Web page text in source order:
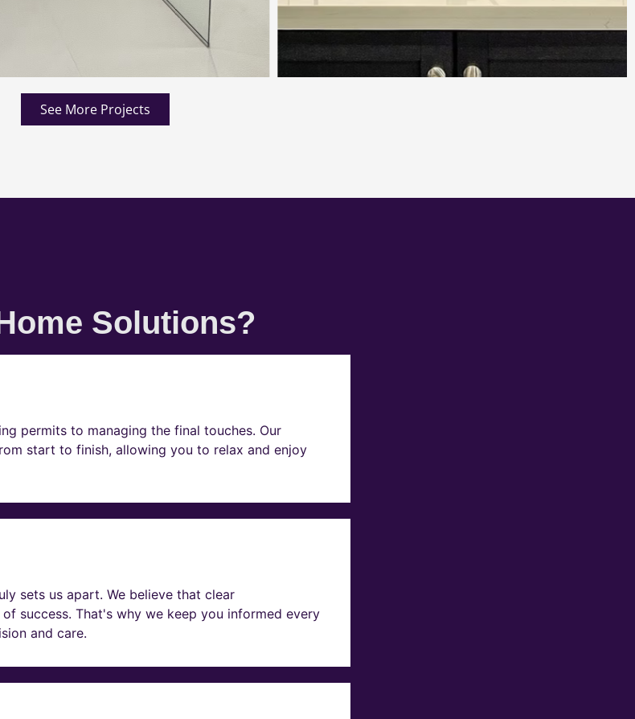
See More Projects
Solutions?
permits to managing the final touches. Our
start to finish, allowing you to relax and enjoy
sets us apart. We believe that clear
success. That's why we keep you informed every
and care.